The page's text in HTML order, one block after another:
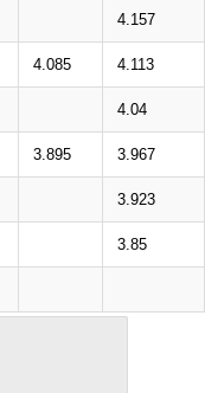
4.157
4.085 4.113
4.04
3.895 3.967
3.923
3.85